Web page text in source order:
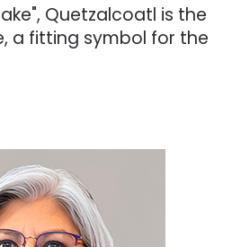
Quetzalcoatl is the
a fitting symbol for the